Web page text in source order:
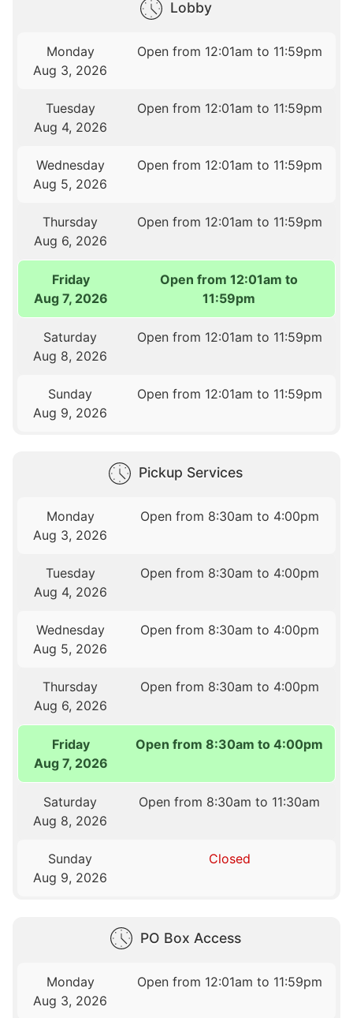
Lobby
Monday
Aug 3, 2026
Open from 12:01am to 11:59pm
Tuesday
Aug 4, 2026
Open from 12:01am to 11:59pm
Wednesday
Aug 5, 2026
Open from 12:01am to 11:59pm
Thursday
Aug 6, 2026
Open from 12:01am to 11:59pm
Friday
Aug 7, 2026
Open from 12:01am to
11:59pm
Saturday
Aug 8, 2026
Open from 12:01am to 11:59pm
Sunday
Aug 9, 2026
Open from 12:01am to 11:59pm
Pickup Services
Monday
Aug 3, 2026
Open from 8:30am to 4:00pm
Tuesday
Aug 4, 2026
Open from 8:30am to 4:00pm
Wednesday
Aug 5, 2026
Open from 8:30am to 4:00pm
Thursday
Aug 6, 2026
Open from 8:30am to 4:00pm
Friday
Aug 7, 2026
Open from 8:30am to 4:00pm
Saturday
Aug 8, 2026
Open from 8:30am to 11:30am
Sunday
Aug 9, 2026
Closed
PO Box Access
Monday
Aug 3, 2026
Open from 12:01am to 11:59pm